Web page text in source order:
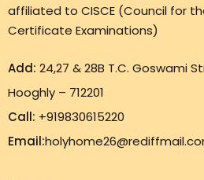
affiliated to CISCE (Council for
Certificate Examinations)
Add: 24,27 & 28B T.C. Goswami
Hooghly – 712201
Call: +919830615220
Email: